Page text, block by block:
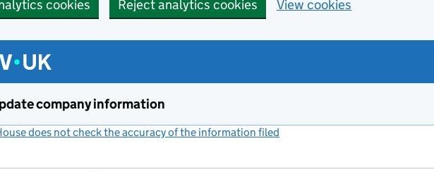
cookies Reject analytics cookies View cookies
company information
does not check the accuracy of the information filed